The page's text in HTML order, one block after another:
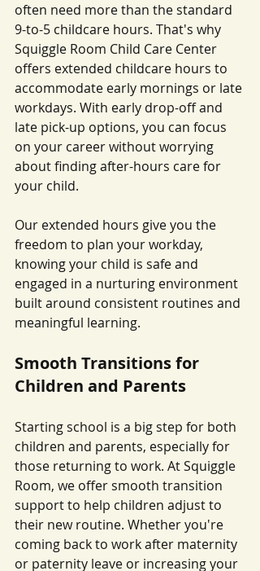
often need more than the standard
9-to-5 childcare hours. That's why
Squiggle Room Child Care Center
offers extended childcare hours to
accommodate early mornings or late
workdays. With early drop-off and
late pick-up options, you can focus
on your career without worrying
about finding after-hours care for
your child.
Our extended hours give you the
freedom to plan your workday,
knowing your child is safe and
engaged in a nurturing environment
built around consistent routines and
meaningful learning.
Smooth Transitions for
Children and Parents
Starting school is a big step for both
children and parents, especially for
those returning to work. At Squiggle
Room, we offer smooth transition
support to help children adjust to
their new routine. Whether you're
coming back to work after maternity
or paternity leave or increasing your